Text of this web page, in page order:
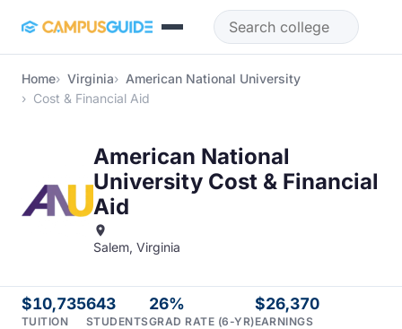
Home Virginia
American National University
Cost & Financial Aid
American National
University Cost & Financial
Aid
Salem, Virginia
$10,735
TUITION
643
STUDENTS
26%
GRAD RATE (6-YR)
$26,370
EARNINGS